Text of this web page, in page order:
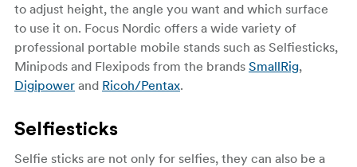
to adjust height, the angle you want and which surface
to use it on. Focus Nordic offers a wide variety of
professional portable mobile stands such as Selfiesticks,
Minipods and Flexipods from the brands SmallRig,
Digipower and Ricoh/Pentax.
Selfiesticks
Selfie sticks are not only for selfies, they can also be a